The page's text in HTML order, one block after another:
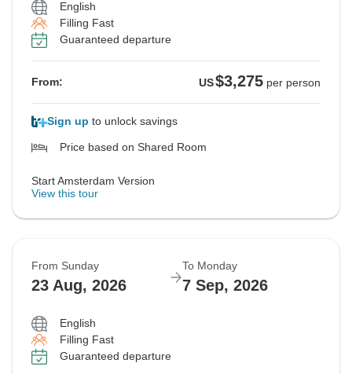
English
Filling Fast
Guaranteed departure
From: US$3,275 per person
Sign up to unlock savings
Price based on Shared Room
Start Amsterdam Version
View this tour
From Sunday
23 Aug, 2026
To Monday
7 Sep, 2026
English
Filling Fast
Guaranteed departure